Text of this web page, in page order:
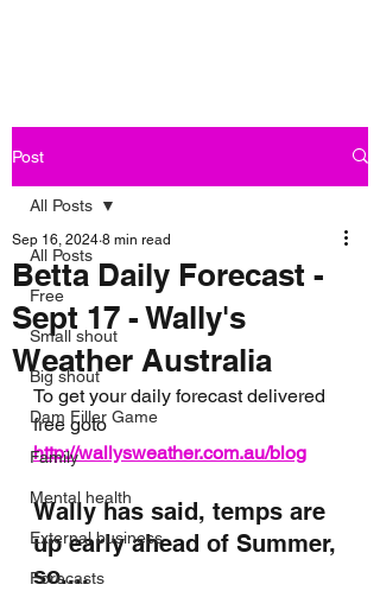
Post
All Posts
Free
Small shout
Big shout
Dam Filler Game
Family
Mental health
External business
Forecasts
All Posts
Betta Daily Forecast -
Sept 17 - Wally's
Weather Australia
Sep 16, 2024 8 min read
To get your daily forecast delivered
free goto
http://wallysweather.com.au/blog
Wally has said, temps are
up early ahead of Summer,
so....